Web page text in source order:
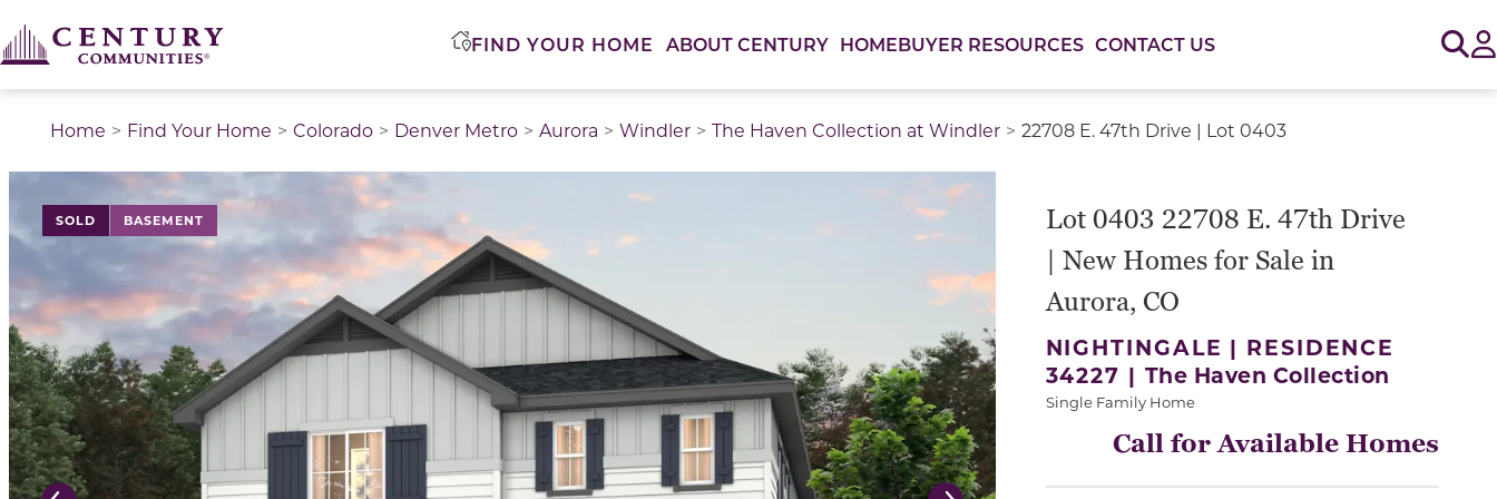
FIND YOUR HOME ABOUT CENTURY HOMEBUYER RESOURCES CONTACT US
Home Find Your Home Colorado Denver Metro Aurora Windler The Haven Collection at Windler 22708 E. 47th Drive | Lot 0403
SOLD BASEMENT
This is a carousel with a large image above a track of thumbnail images. Select items from the thumbnail track or use the carousel controls on either side of the
Lot 0403 22708 E. 47th Drive
| New Homes for Sale in
Aurora, CO
NIGHTINGALE | RESIDENCE
34227 | The Haven Collection
Single Family Home
Call for Available Homes